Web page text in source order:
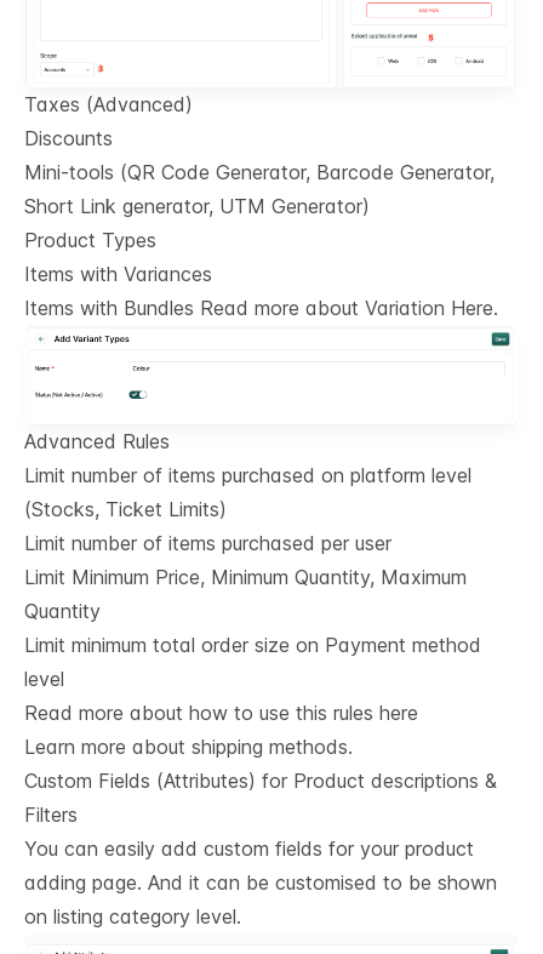
Taxes (Advanced)
Discounts
Mini-tools (QR Code Generator, Barcode Generator,
Short Link generator, UTM Generator)
Product Types
Items with Variances
Items with Bundles Read more about Variation Here.
Advanced Rules
Limit number of items purchased on platform level
(Stocks, Ticket Limits)
Limit number of items purchased per user
Limit Minimum Price, Minimum Quantity, Maximum
Quantity
Limit minimum total order size on Payment method
level
Read more about how to use this rules here
Learn more about shipping methods.
Custom Fields (Attributes) for Product descriptions &
Filters
You can easily add custom fields for your product
adding page. And it can be customised to be shown
on listing category level.